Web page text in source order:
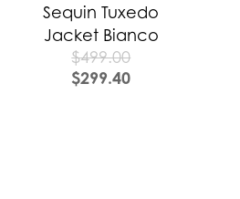
Sequin Tuxedo
Jacket Bianco
$499.00
$299.40